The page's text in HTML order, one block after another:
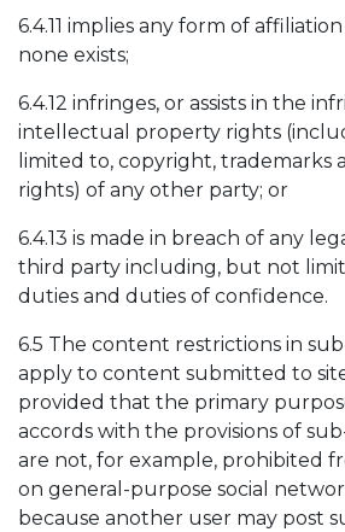
6.4.11 implies any form of
none exists;
6.4.12 infringes, or assists in the
intellectual property rights
limited to, copyright, trademarks
rights) of any other party; or
6.4.13 is made in breach of any
third party including, but not
duties and duties of confidence.
6.5 The content restrictions in
apply to content submitted to
provided that the primary
accords with the provisions of
are not, for example, prohibited
on general-purpose social
because another user may post